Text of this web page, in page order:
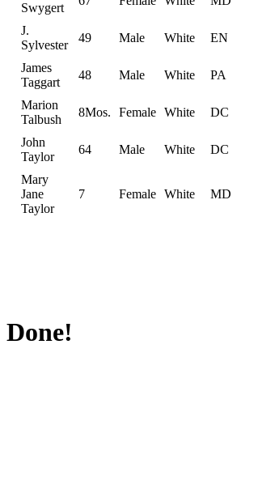
Swygert
J.
Sylvester
49 Male White EN
James
Taggart
48 Male White PA
Marion
Talbush
8Mos. Female White DC
John
Taylor
64 Male White DC
Mary
Jane
Taylor
7 Female White MD
Done!